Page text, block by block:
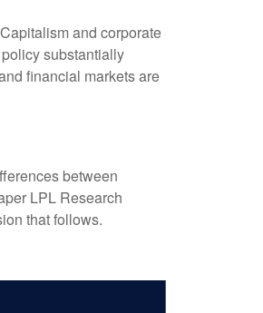
and corporate
substantially
financial markets are
between
LPL Research
that follows.